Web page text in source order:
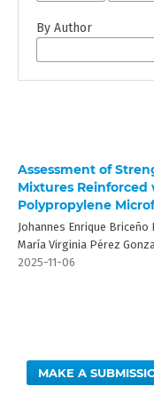
By Author
Assessment of
Mixtures Reinforced
Polypropylene
Johannes Enrique Briceño
María Virginia Pérez
2025-11-06
MAKE A